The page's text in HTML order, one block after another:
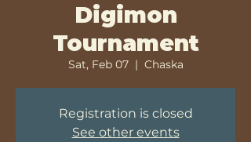
Digimon
Tournament
Sat, Feb 07
  |
Chaska
Registration is closed
See other events